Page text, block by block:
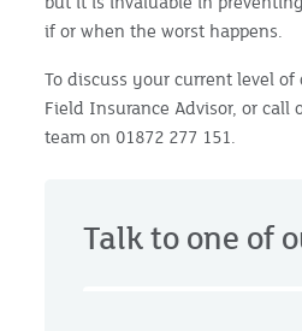
if or when the worst happens.
To discuss your current level
Field Insurance Advisor, or call
team on 01872 277 151.
Talk to one of